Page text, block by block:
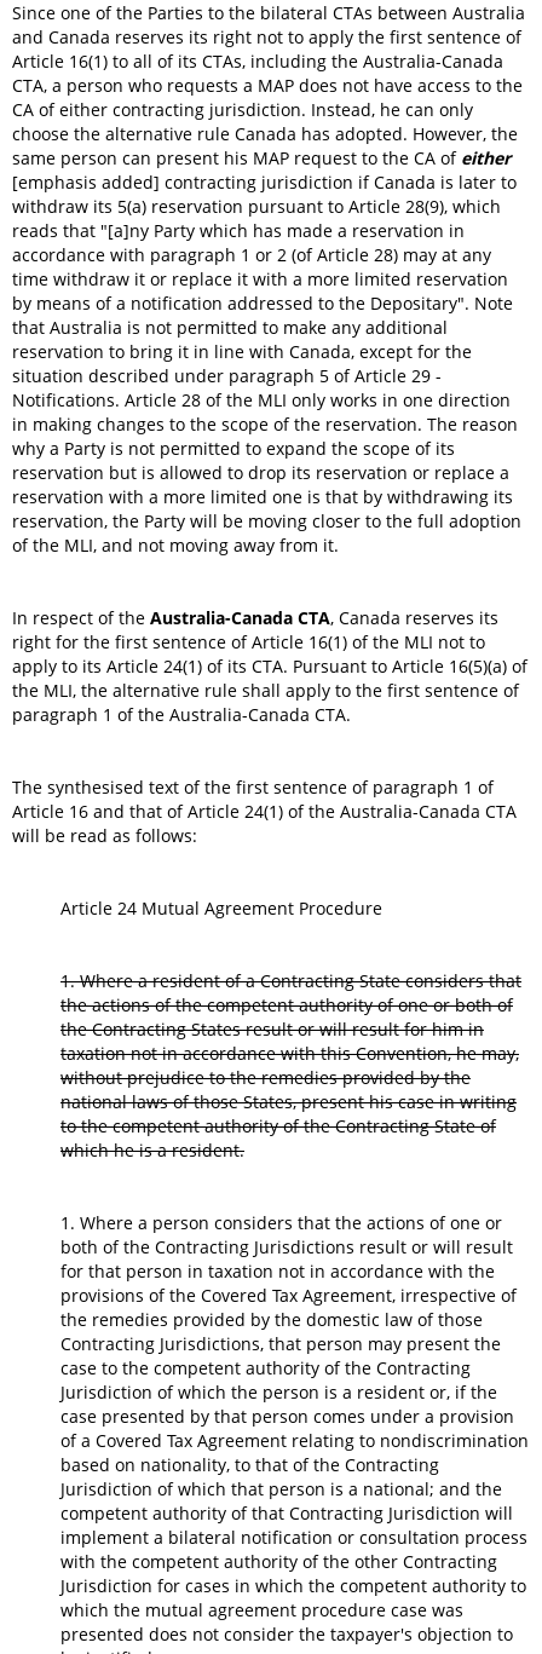
Since one of the Parties to the bilateral CTAs between Australia
and Canada reserves its right not to apply the first sentence of
Article 16(1) to all of its CTAs, including the Australia-Canada
CTA, a person who requests a MAP does not have access to the
CA of either contracting jurisdiction. Instead, he can only
choose the alternative rule Canada has adopted. However, the
same person can present his MAP request to the CA of either
[emphasis added] contracting jurisdiction if Canada is later to
withdraw its 5(a) reservation pursuant to Article 28(9), which
reads that "[a]ny Party which has made a reservation in
accordance with paragraph 1 or 2 (of Article 28) may at any
time withdraw it or replace it with a more limited reservation
by means of a notification addressed to the Depositary". Note
that Australia is not permitted to make any additional
reservation to bring it in line with Canada, except for the
situation described under paragraph 5 of Article 29 -
Notifications. Article 28 of the MLI only works in one direction
in making changes to the scope of the reservation. The reason
why a Party is not permitted to expand the scope of its
reservation but is allowed to drop its reservation or replace a
reservation with a more limited one is that by withdrawing its
reservation, the Party will be moving closer to the full adoption
of the MLI, and not moving away from it.
In respect of the Australia-Canada CTA, Canada reserves its
right for the first sentence of Article 16(1) of the MLI not to
apply to its Article 24(1) of its CTA. Pursuant to Article 16(5)(a) of
the MLI, the alternative rule shall apply to the first sentence of
paragraph 1 of the Australia-Canada CTA.
The synthesised text of the first sentence of paragraph 1 of
Article 16 and that of Article 24(1) of the Australia-Canada CTA
will be read as follows:
Article 24 Mutual Agreement Procedure
1. Where a resident of a Contracting State considers that
the actions of the competent authority of one or both of
the Contracting States result or will result for him in
taxation not in accordance with this Convention, he may,
without prejudice to the remedies provided by the
national laws of those States, present his case in writing
to the competent authority of the Contracting State of
which he is a resident.
1. Where a person considers that the actions of one or
both of the Contracting Jurisdictions result or will result
for that person in taxation not in accordance with the
provisions of the Covered Tax Agreement, irrespective of
the remedies provided by the domestic law of those
Contracting Jurisdictions, that person may present the
case to the competent authority of the Contracting
Jurisdiction of which the person is a resident or, if the
case presented by that person comes under a provision
of a Covered Tax Agreement relating to nondiscrimination
based on nationality, to that of the Contracting
Jurisdiction of which that person is a national; and the
competent authority of that Contracting Jurisdiction will
implement a bilateral notification or consultation process
with the competent authority of the other Contracting
Jurisdiction for cases in which the competent authority to
which the mutual agreement procedure case was
presented does not consider the taxpayer's objection to